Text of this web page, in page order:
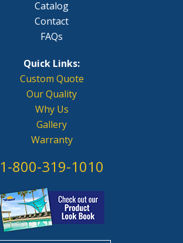
Catalog
Contact
FAQs
Quick Links:
Custom Quote
Our Quality
Why Us
Gallery
Warranty
1-800-319-1010